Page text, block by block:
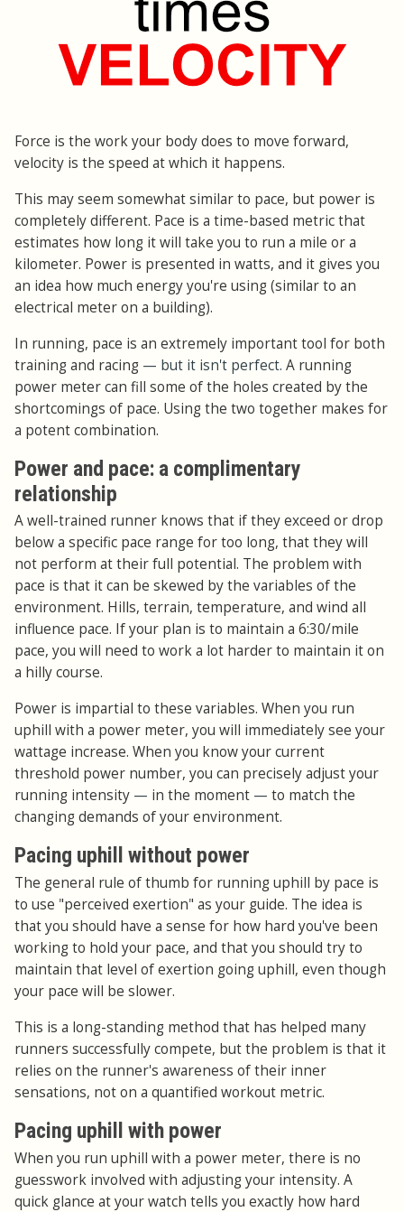
Force is the work your body does to move forward,
velocity is the speed at which it happens.
This may seem somewhat similar to pace, but power is
completely different. Pace is a time-based metric that
estimates how long it will take you to run a mile or a
kilometer. Power is presented in watts, and it gives you
an idea how much energy you're using (similar to an
electrical meter on a building).
In running, pace is an extremely important tool for both
training and racing — but it isn't perfect. A running
power meter can fill some of the holes created by the
shortcomings of pace. Using the two together makes for
a potent combination.
Power and pace: a complimentary
relationship
A well-trained runner knows that if they exceed or drop
below a specific pace range for too long, that they will
not perform at their full potential. The problem with
pace is that it can be skewed by the variables of the
environment. Hills, terrain, temperature, and wind all
influence pace. If your plan is to maintain a 6:30/mile
pace, you will need to work a lot harder to maintain it on
a hilly course.
Power is impartial to these variables. When you run
uphill with a power meter, you will immediately see your
wattage increase. When you know your current
threshold power number, you can precisely adjust your
running intensity — in the moment — to match the
changing demands of your environment.
Pacing uphill without power
The general rule of thumb for running uphill by pace is
to use "perceived exertion" as your guide. The idea is
that you should have a sense for how hard you've been
working to hold your pace, and that you should try to
maintain that level of exertion going uphill, even though
your pace will be slower.
This is a long-standing method that has helped many
runners successfully compete, but the problem is that it
relies on the runner's awareness of their inner
sensations, not on a quantified workout metric.
Pacing uphill with power
When you run uphill with a power meter, there is no
guesswork involved with adjusting your intensity. A
quick glance at your watch tells you exactly how hard